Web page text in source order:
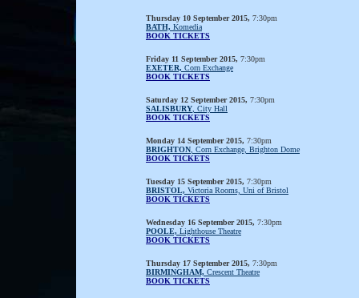
Thursday 10 September 2015, 7:30pm
BATH, Komedia
BOOK TICKETS
Friday 11 September 2015, 7:30pm
EXETER, Corn Exchange
BOOK TICKETS
Saturday 12 September 2015, 7:30pm
SALISBURY , City Hall
BOOK TICKETS
Monday 14 September 2015, 7:30pm
BRIGHTON , Corn Exchange, Brighton Dome
BOOK TICKETS
Tuesday 15 September 2015, 7:30pm
BRISTOL, Victoria Rooms, Uni of Bristol
BOOK TICKETS
Wednesday 16 September 2015, 7:30pm
POOLE, Lighthouse Theatre
BOOK TICKETS
Thursday 17 September 2015, 7:30pm
BIRMINGHAM, Crescent Theatre
BOOK TICKETS